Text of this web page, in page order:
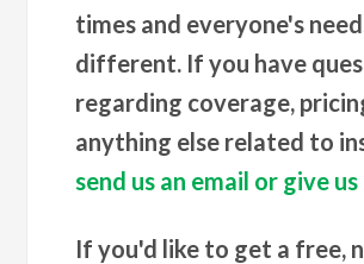
times and everyone's
different. If you have
regarding coverage,
anything else related to
send us an email or give us
If you'd like to get a free,